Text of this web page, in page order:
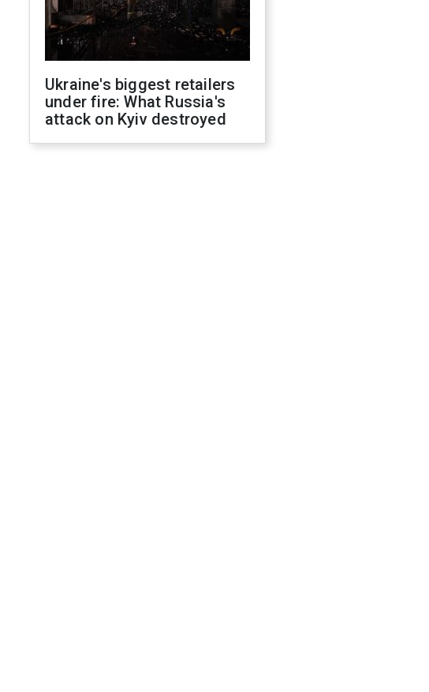
Ukraine's biggest retailers
under fire: What Russia's
attack on Kyiv destroyed